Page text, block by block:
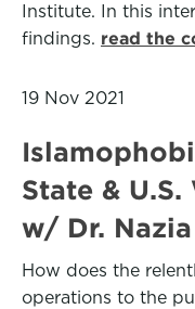
Institute. In this
findings. read the
19 Nov 2021
State &
w/ Dr.
How does the
operations to the